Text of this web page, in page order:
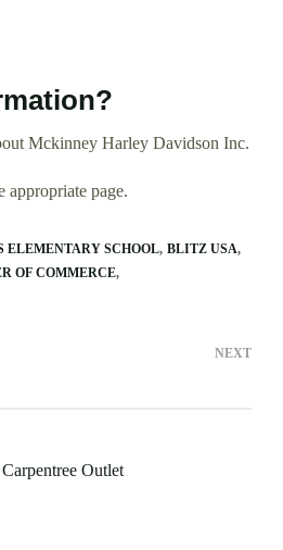
Mckinney Harley Davidson Inc.
appropriate page.
ELEMENTARY SCHOOL BLITZ USA
OF COMMERCE
NEXT
Carpentree Outlet